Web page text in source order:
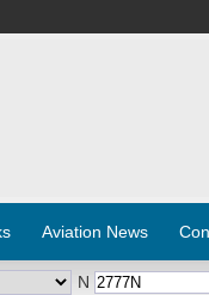
Aviation News
N